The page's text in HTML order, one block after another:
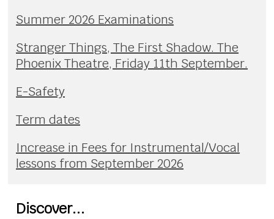
Summer 2026 Examinations
Stranger Things, The First Shadow. The
Phoenix Theatre, Friday 11th September.
E-Safety
Term dates
Increase in Fees for Instrumental/Vocal
lessons from September 2026
Discover...